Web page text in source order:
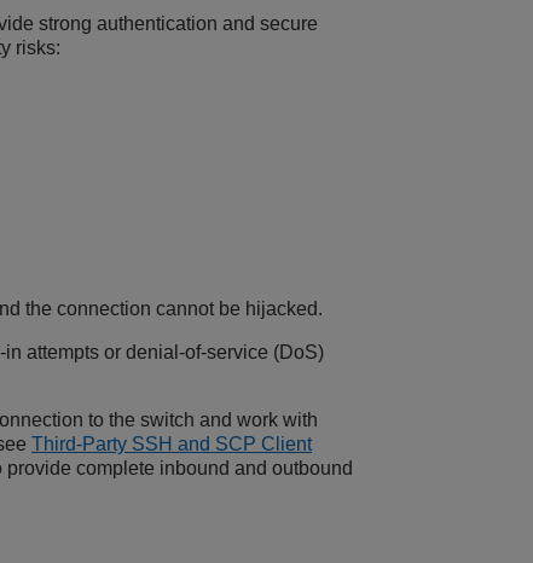
strong authentication and secure
risks:
the connection cannot be hijacked.
attempts or denial-of-service (DoS)
to the switch and work with
Third-Party SSH and SCP Client
complete inbound and outbound